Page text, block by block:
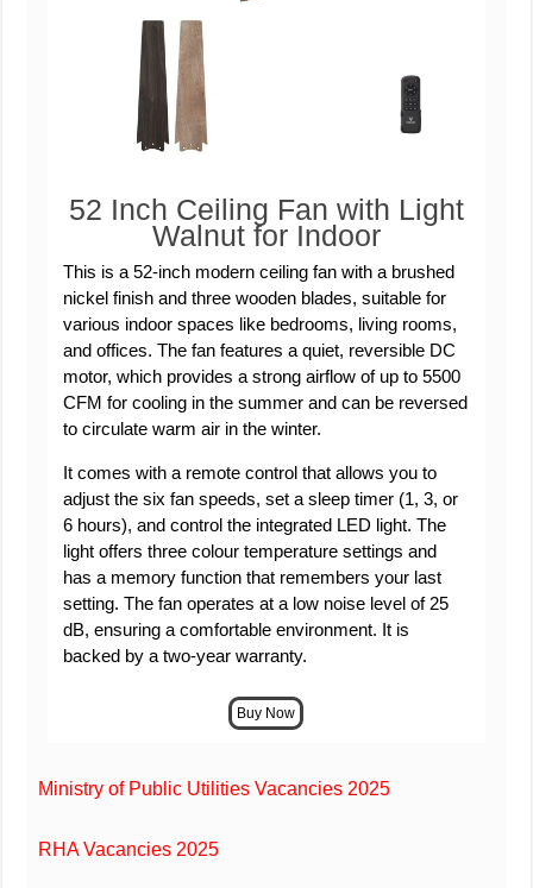
52 Inch Ceiling Fan with Light
Walnut for Indoor
This is a 52-inch modern ceiling fan with a brushed
nickel finish and three wooden blades, suitable for
various indoor spaces like bedrooms, living rooms,
and offices. The fan features a quiet, reversible DC
motor, which provides a strong airflow of up to 5500
CFM for cooling in the summer and can be reversed
to circulate warm air in the winter.
It comes with a remote control that allows you to
adjust the six fan speeds, set a sleep timer (1, 3, or
6 hours), and control the integrated LED light. The
light offers three colour temperature settings and
has a memory function that remembers your last
setting. The fan operates at a low noise level of 25
dB, ensuring a comfortable environment. It is
backed by a two-year warranty.
Ministry of Public Utilities Vacancies 2025
RHA Vacancies 2025